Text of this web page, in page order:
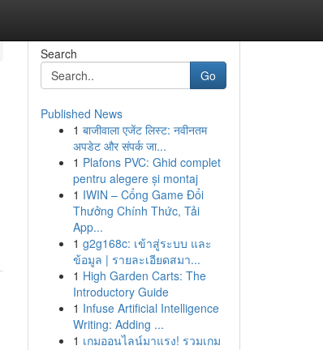
Search
Go
Published News
1 बाजीवाला एजेंट लिस्ट: नवीनतम
अपडेट और संपर्क जा...
1 Plafons PVC: Ghid complet
pentru alegere și montaj
1 IWIN – Cổng Game Đổi
Thưởng Chính Thức, Tải
App...
1 g2g168c: เข้าสู่ระบบ และ
ข้อมูล | รายละเอียดสมา...
1 High Garden Carts: The
Introductory Guide
1 Infuse Artificial Intelligence
Writing: Adding ...
1 เกมออนไลน์มาแรง! รวมเกม